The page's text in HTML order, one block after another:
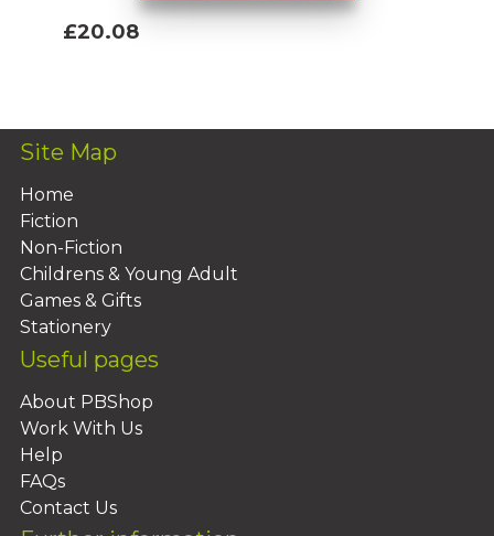
£20.08
Site Map
Home
Fiction
Non-Fiction
Childrens & Young Adult
Games & Gifts
Stationery
Useful pages
About PBShop
Work With Us
Help
FAQs
Contact Us